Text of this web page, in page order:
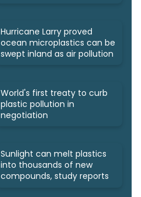
Hurricane Larry proved
ocean microplastics can be
swept inland as air pollution
World's first treaty to curb
plastic pollution in
negotiation
Sunlight can melt plastics
into thousands of new
compounds, study reports